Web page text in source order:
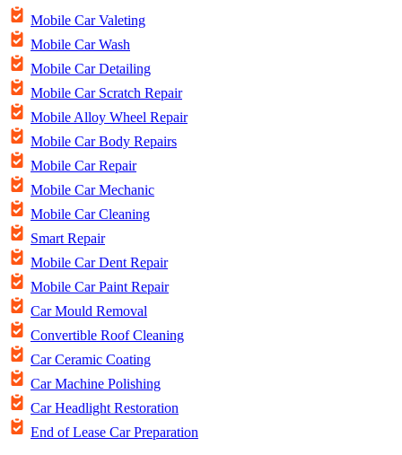
Mobile Car Valeting
Mobile Car Wash
Mobile Car Detailing
Mobile Car Scratch Repair
Mobile Alloy Wheel Repair
Mobile Car Body Repairs
Mobile Car Repair
Mobile Car Mechanic
Mobile Car Cleaning
Smart Repair
Mobile Car Dent Repair
Mobile Car Paint Repair
Car Mould Removal
Convertible Roof Cleaning
Car Ceramic Coating
Car Machine Polishing
Car Headlight Restoration
End of Lease Car Preparation